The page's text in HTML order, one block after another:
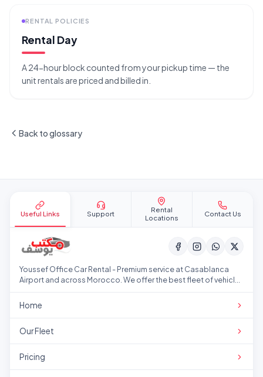
RENTAL POLICIES
Rental Day
A 24-hour block counted from your pickup time — the
unit rentals are priced and billed in.
Back to glossary
Useful Links Support
Rental
Locations
Contact Us
Youssef Office Car Rental - Premium service at Casablanca
Airport and across Morocco. We offer the best fleet of vehicles
Home
Our Fleet
Pricing